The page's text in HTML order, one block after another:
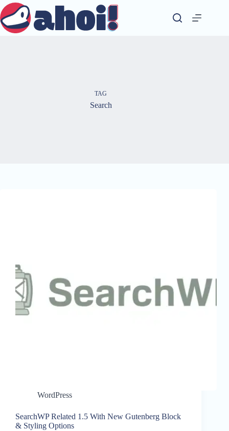
Skip
to
content
TAG
Search
WordPress
SearchWP Related 1.5 With New Gutenberg Block
& Styling Options